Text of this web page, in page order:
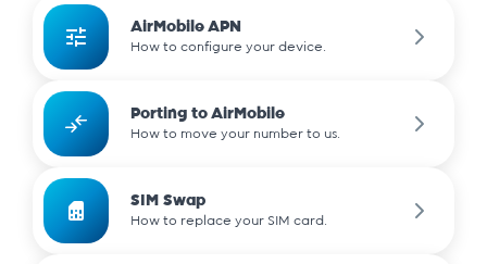
AirMobile APN
How to configure your device.
Porting to AirMobile
How to move your number to us.
SIM Swap
How to replace your SIM card.